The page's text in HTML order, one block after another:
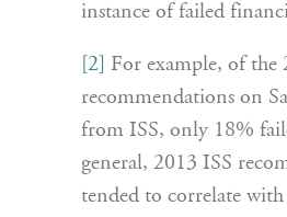
instance of failed
[2]
For example, of the
recommendations on
from ISS, only 18%
general, 2013 ISS
tended to correlate